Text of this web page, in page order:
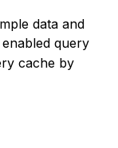
data and
query
cache by